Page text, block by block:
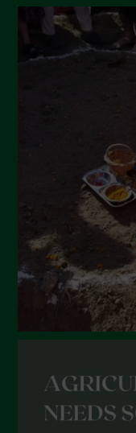
June 2022
December 2021
November 2021
October 2021
September 2021
August 2021
May 2021
April 2021